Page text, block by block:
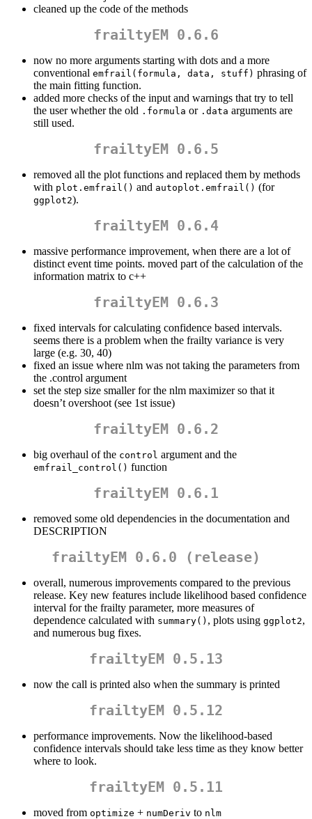
cleaned up the code of the methods
frailtyEM 0.6.6
now no more arguments starting with dots and a more
conventional emfrail(formula, data, stuff) phrasing of
the main fitting function.
added more checks of the input and warnings that try to tell
the user whether the old .formula or .data arguments are
still used.
frailtyEM 0.6.5
removed all the plot functions and replaced them by methods
with plot.emfrail() and autoplot.emfrail() (for
ggplot2).
frailtyEM 0.6.4
massive performance improvement, when there are a lot of
distinct event time points. moved part of the calculation of the
information matrix to c++
frailtyEM 0.6.3
fixed intervals for calculating confidence based intervals.
seems there is a problem when the frailty variance is very
large (e.g. 30, 40)
fixed an issue where nlm was not taking the parameters from
the .control argument
set the step size smaller for the nlm maximizer so that it
doesn’t overshoot (see 1st issue)
frailtyEM 0.6.2
big overhaul of the control argument and the
emfrail_control() function
frailtyEM 0.6.1
removed some old dependencies in the documentation and
DESCRIPTION
frailtyEM 0.6.0 (release)
overall, numerous improvements compared to the previous
release. Key new features include likelihood based confidence
interval for the frailty parameter, more measures of
dependence calculated with summary() , plots using ggplot2,
and numerous bug fixes.
frailtyEM 0.5.13
now the call is printed also when the summary is printed
frailtyEM 0.5.12
performance improvements. Now the likelihood-based
confidence intervals should take less time as they know better
where to look.
frailtyEM 0.5.11
moved from optimize + numDeriv to nlm